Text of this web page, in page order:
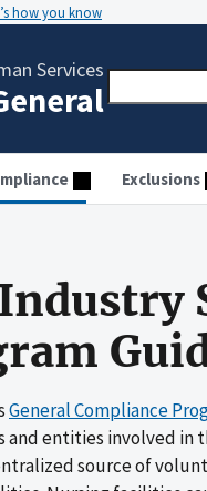
how you know
Services
Exclusions
General Compliance
entities involved in
source of